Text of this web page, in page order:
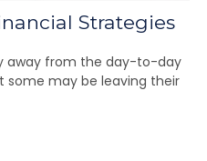
Strategies
away from the day-to-day
some may be leaving their